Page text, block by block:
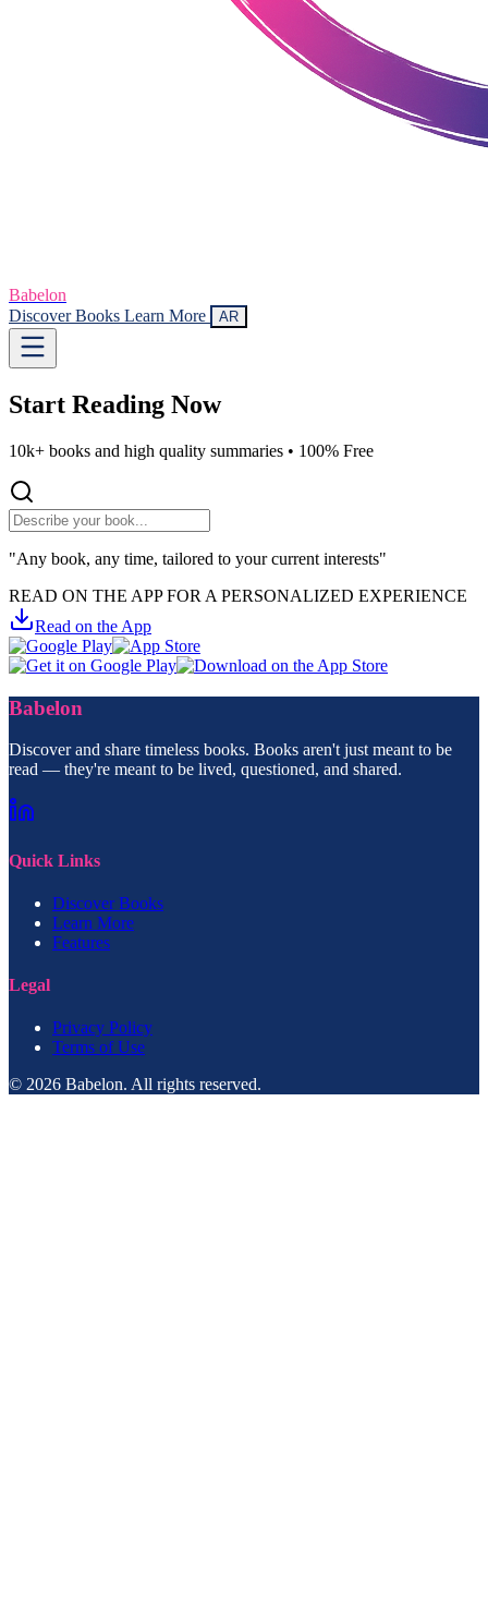
Babelon
Discover Books Learn More AR
Start Reading Now
10k+ books and high quality summaries • 100% Free
"Any book, any time, tailored to your current interests"
READ ON THE APP FOR A PERSONALIZED EXPERIENCE
Read on the App
Babelon
Discover and share timeless books. Books aren't just meant to be
read — they're meant to be lived, questioned, and shared.
Quick Links
Discover Books
Learn More
Features
Legal
Privacy Policy
Terms of Use
© 2026 Babelon. All rights reserved.